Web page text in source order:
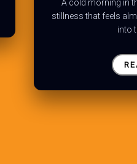
A cold morning in
stillness that feels
into